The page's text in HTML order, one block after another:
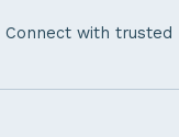
Connect with trusted